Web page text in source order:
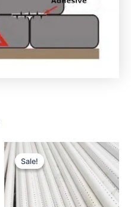
Sale!
Sale!